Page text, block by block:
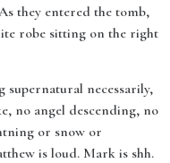
they entered the tomb,
robe sitting on the right
supernatural necessarily,
no angel descending, no
or snow or
is loud. Mark is shh.